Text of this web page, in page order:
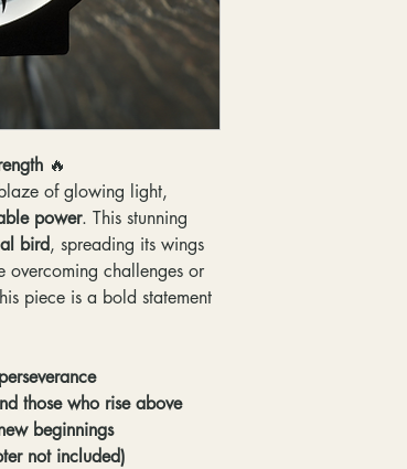
🔥
of glowing light,
power. This stunning
bird, spreading its wings
overcoming challenges or
piece is a bold statement
those who rise above
beginnings
not included)